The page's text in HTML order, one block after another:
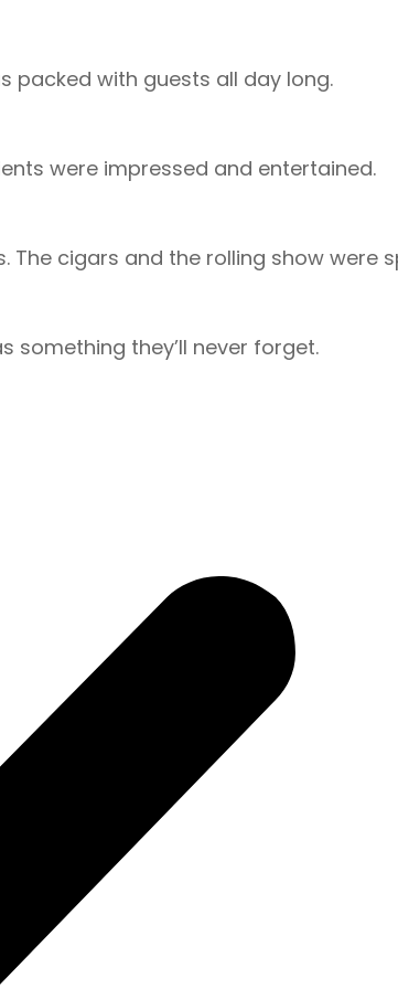
packed with guests all day long.
were impressed and entertained.
The cigars and the rolling show were
something they’ll never forget.